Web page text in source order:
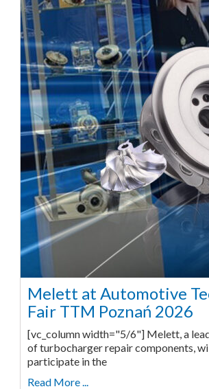
Melett at Automotive
Fair TTM Poznań 2026
[vc_column width="5/6"] Melett, a
of turbocharger repair components,
participate in the
Read More ...